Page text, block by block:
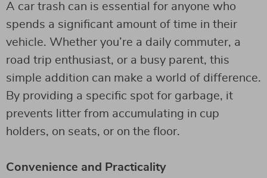
A car trash can is essential for anyone who
spends a significant amount of time in their
vehicle. Whether you’re a daily commuter, a
road trip enthusiast, or a busy parent, this
simple addition can make a world of difference.
By providing a specific spot for garbage, it
prevents litter from accumulating in cup
holders, on seats, or on the floor.
Convenience and Practicality